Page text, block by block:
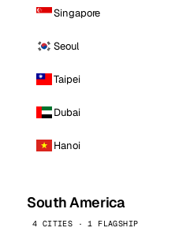
Singapore
Seoul
Taipei
Dubai
Hanoi
South America
4 CITIES · 1 FLAGSHIP